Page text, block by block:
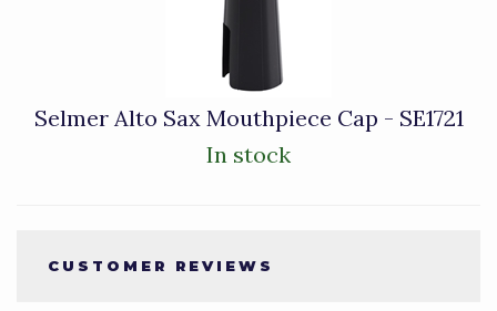
Selmer Alto Sax Mouthpiece Cap - SE1721
In stock
CUSTOMER REVIEWS